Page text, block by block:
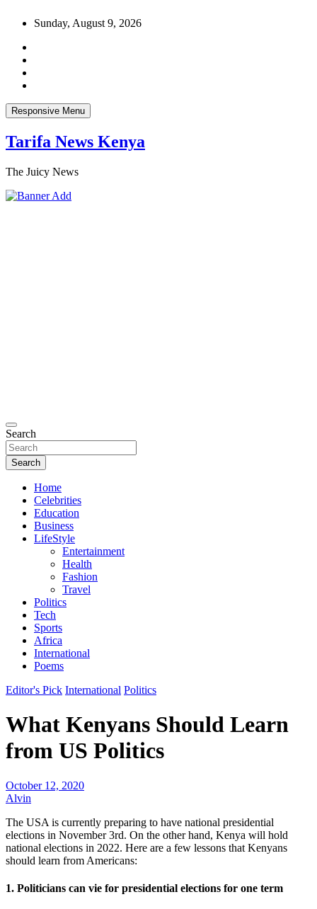
Sunday, August 9, 2026
Responsive Menu
Tarifa News Kenya
The Juicy News
Search
Search
Home
Celebrities
Education
Business
LifeStyle
Entertainment
Health
Fashion
Travel
Politics
Tech
Sports
Africa
International
Poems
Editor's Pick International Politics
What Kenyans Should Learn
from US Politics
October 12, 2020
Alvin
The USA is currently preparing to have national presidential
elections in November 3rd. On the other hand, Kenya will hold
national elections in 2022. Here are a few lessons that Kenyans
should learn from Americans:
1. Politicians can vie for presidential elections for one term